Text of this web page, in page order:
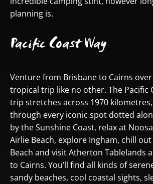
planning is.
Pacific Coast Way
Venture from Brisbane to Cairns
tropical trip like no other. The Pacific
trip stretches across 1970
through every iconic spot dotted
by the Sunshine Coast, relax at
Airlie Beach, explore Ingham, chill
Beach and visit Atherton Tablelands
to Cairns. You’ll find all kinds of
sandy beaches, cool coastal sights,